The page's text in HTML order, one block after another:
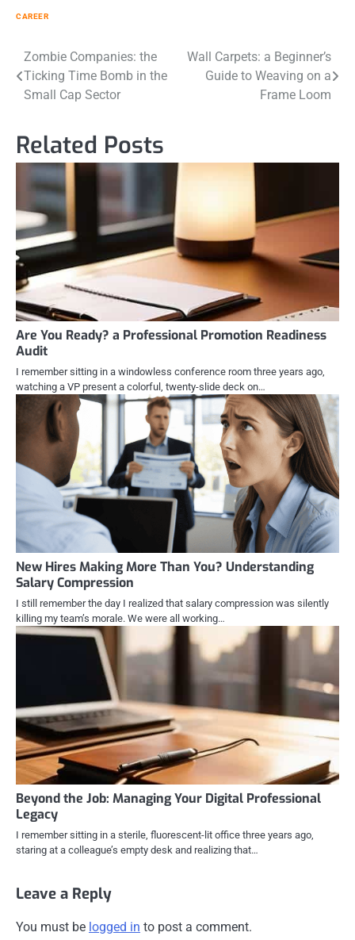
CAREER
Post
navigation
Zombie Companies: the
Ticking Time Bomb in the
Small Cap Sector
Wall Carpets: a Beginner’s
Guide to Weaving on a
Frame Loom
Related Posts
Are You Ready? a Professional Promotion Readiness
Audit
I remember sitting in a windowless conference room three years ago,
watching a VP present a colorful, twenty-slide deck on…
New Hires Making More Than You? Understanding
Salary Compression
I still remember the day I realized that salary compression was silently
killing my team’s morale. We were all working…
Beyond the Job: Managing Your Digital Professional
Legacy
I remember sitting in a sterile, fluorescent-lit office three years ago,
staring at a colleague’s empty desk and realizing that…
Leave a Reply
You must be logged in to post a comment.